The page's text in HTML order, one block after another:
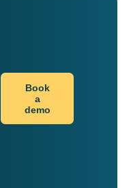
Book
a
demo